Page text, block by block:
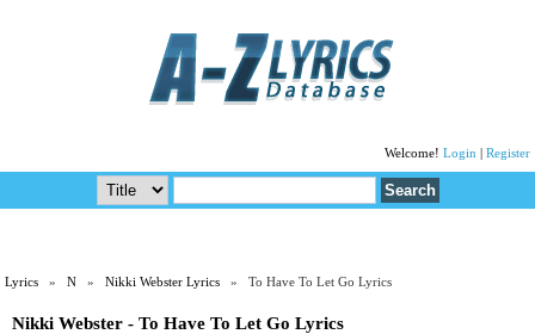
Welcome! Login Register
Lyrics »N »Nikki Webster Lyrics » To Have To Let Go Lyrics
Nikki Webster - To Have To Let Go Lyrics